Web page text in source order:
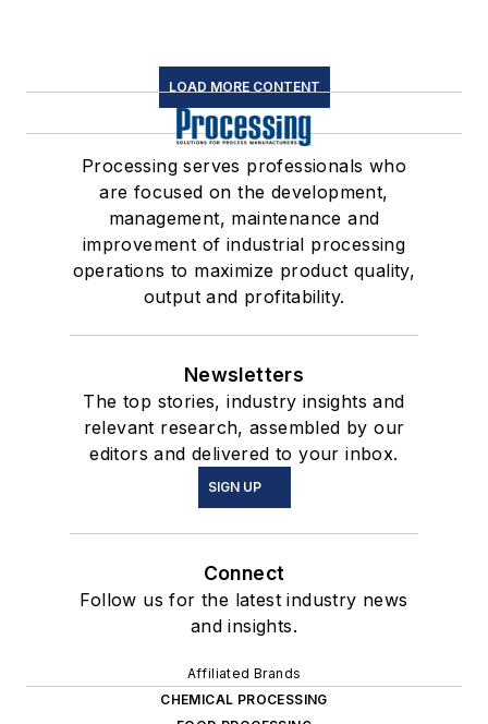
LOAD MORE CONTENT
Processing serves professionals who
are focused on the development,
management, maintenance and
improvement of industrial processing
operations to maximize product quality,
output and profitability.
Newsletters
The top stories, industry insights and
relevant research, assembled by our
editors and delivered to your inbox.
SIGN UP
Connect
Follow us for the latest industry news
and insights.
Affiliated Brands
CHEMICAL PROCESSING